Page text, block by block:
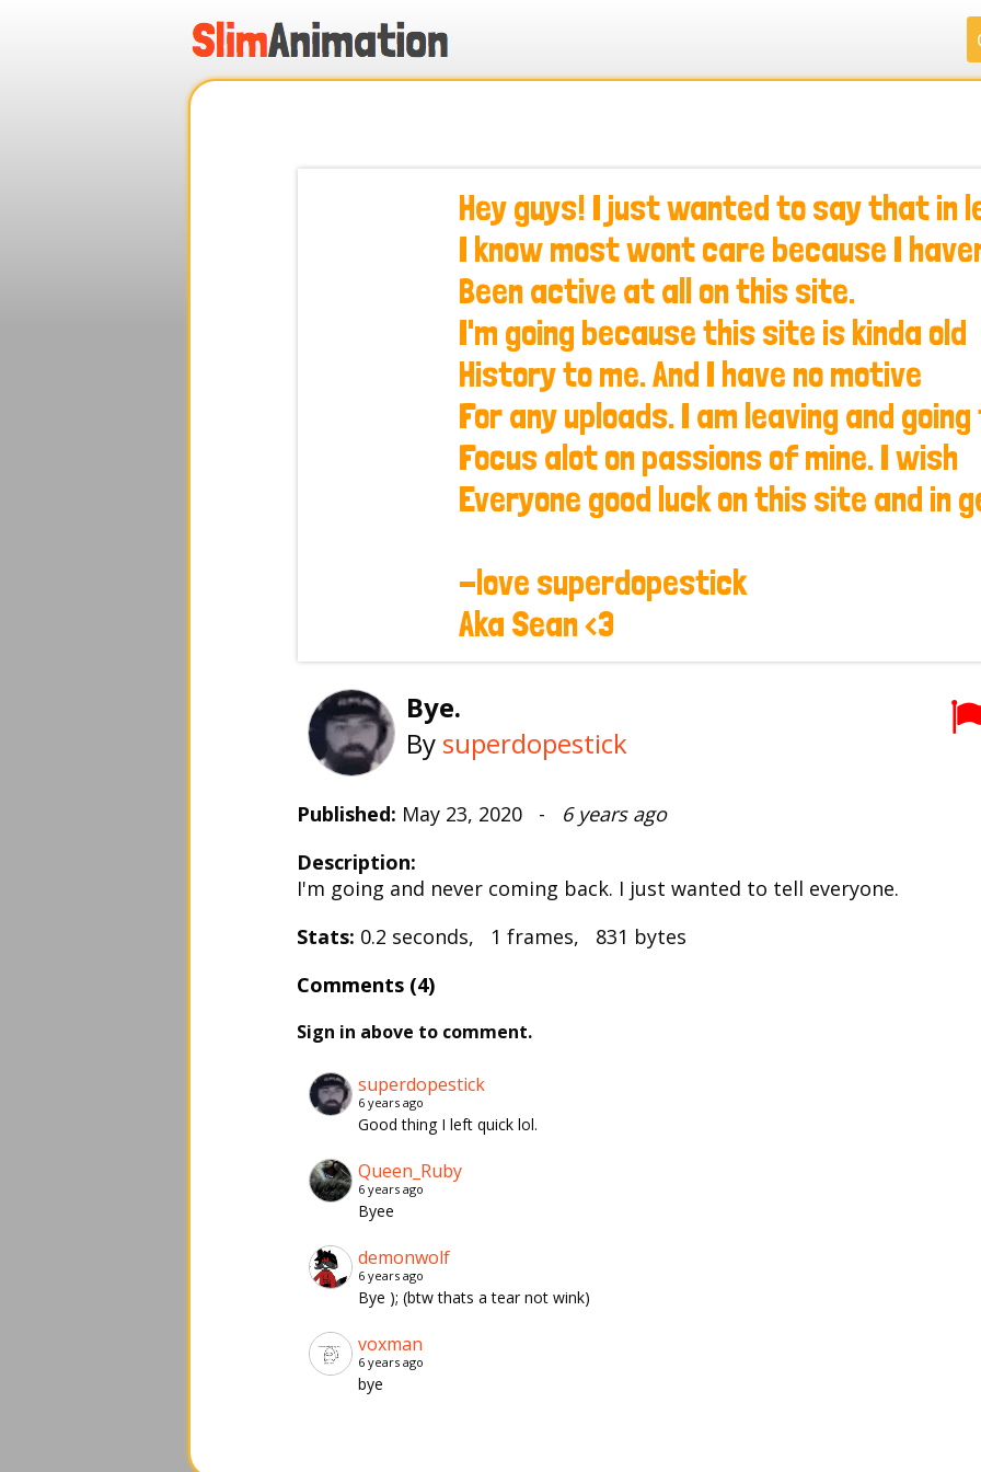
Bye.
By superdopestick
Published: May 23, 2020 - 6 years ago
Description:
I'm going and never coming back. I just wanted to tell everyone.
Stats: 0.2 seconds, 1 frames, 831 bytes
Comments (4)
Sign in above to comment.
superdopestick
6 years ago
Good thing I left quick lol.
Queen_Ruby
6 years ago
Byee
demonwolf
6 years ago
Bye ); (btw thats a tear not wink)
voxman
6 years ago
bye